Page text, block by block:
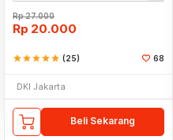
Rp27.000
Rp 20.000
starstarstarstarstar (25) 68
DKI Jakarta
Beli Sekarang